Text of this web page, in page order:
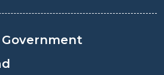
Government